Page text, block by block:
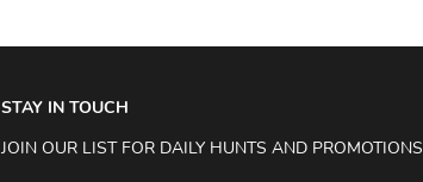
STAY IN TOUCH
JOIN OUR LIST FOR DAILY HUNTS AND PROMOTIONS